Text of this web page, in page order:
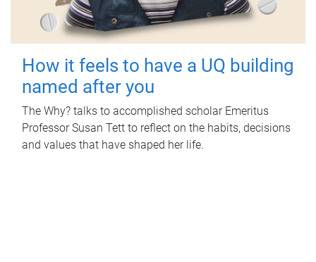
How it feels to have a UQ building
named after you
The Why? talks to accomplished scholar Emeritus
Professor Susan Tett to reflect on the habits, decisions
and values that have shaped her life.